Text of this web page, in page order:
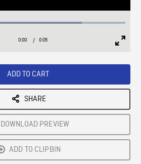
Loaded:
Current
0:00 / Duration
0:05
ADD TO CART
SHARE
DOWNLOAD PREVIEW
ADD TO CLIPBIN